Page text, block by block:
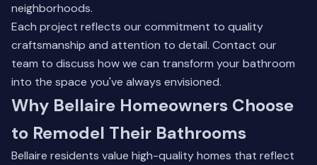
neighborhoods.
Each project reflects our commitment to quality
craftsmanship and attention to detail. Contact our
team to discuss how we can transform your bathroom
into the space you've always envisioned.
Why Bellaire Homeowners Choose
to Remodel Their Bathrooms
Bellaire residents value high-quality homes that reflect